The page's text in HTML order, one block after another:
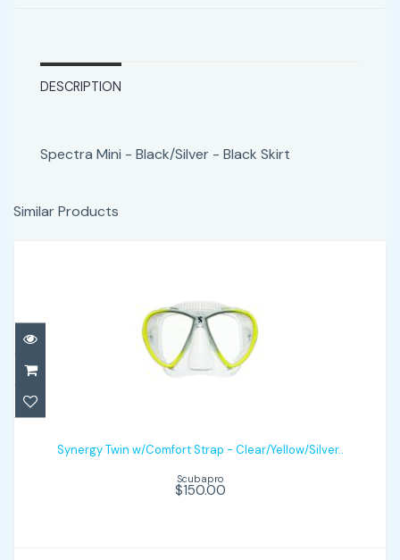
DESCRIPTION
Spectra Mini - Black/Silver - Black Skirt
Similar Products
Clear/Yellow/Silver..
$150.00
Synergy Twin w/Comfort Strap - Clear/Yellow/Silver..
Scubapro
$150.00